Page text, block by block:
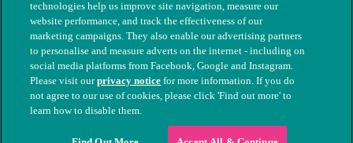
© The People's Dispensary for Sick Animals. Registered charity
nos. 208217 & SC037585
technologies help us improve site navigation, measure our
website performance, and track the effectiveness of our
marketing campaigns. They also enable our advertising partners
to personalise and measure adverts on the internet - including on
social media platforms from Facebook, Google and Instagram.
Please visit ourprivacy notice for more information. If you do
not agree to our use of cookies, please click 'Find out more' to
learn how to disable them.